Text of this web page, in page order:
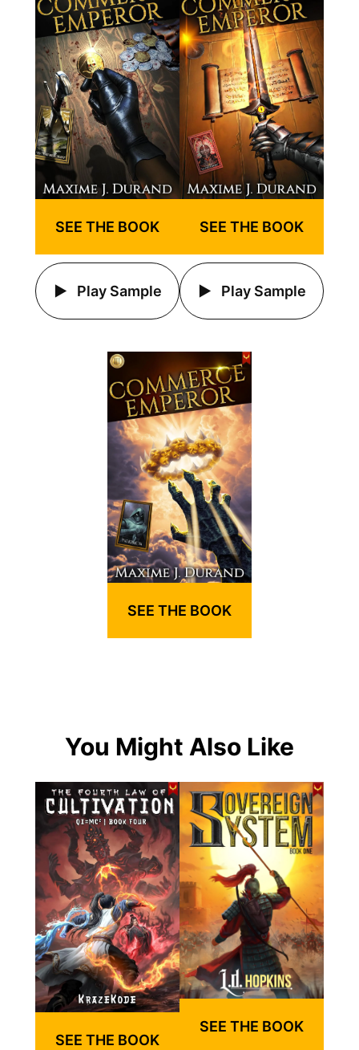
SEE THE BOOK
Play Sample
SEE THE BOOK
Play Sample
SEE THE BOOK
You Might Also Like
SEE THE BOOK
SEE THE BOOK